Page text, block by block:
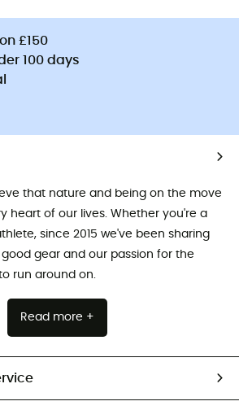
£150
100 days
that nature and being on the move
heart of our lives. Whether you're a
since 2015 we've been sharing
gear and our passion for the
run around on.
Read more +